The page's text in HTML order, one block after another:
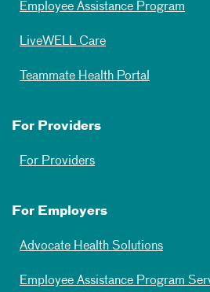
Employee Assistance Program
LiveWELL Care
Teammate Health Portal
For Providers
For Providers
For Employers
Advocate Health Solutions
Employee Assistance Program